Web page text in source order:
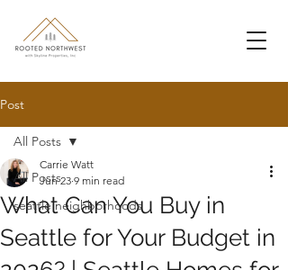
Post
All Posts
seattle neighborhoods
All Posts
What Can You Buy in
Seattle for Your Budget in
Carrie Watt
Jun 23 9 min read